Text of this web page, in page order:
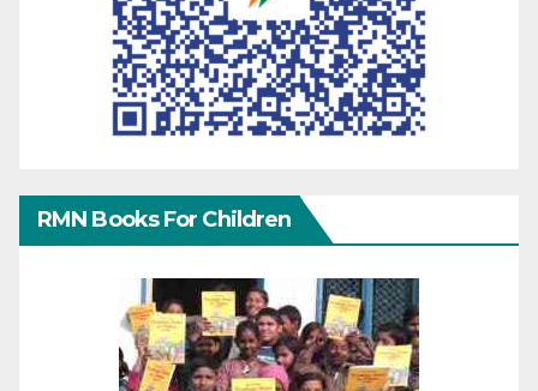
RMN Books For Children